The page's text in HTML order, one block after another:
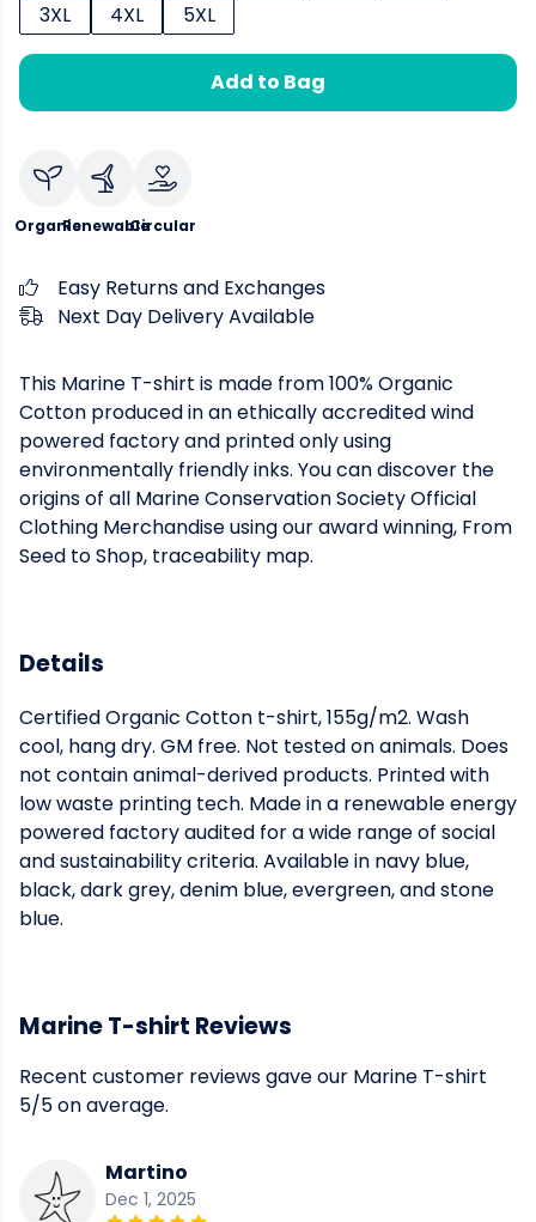
3XL
4XL 5XL
Add to Bag
OrganicRenewableCircular
Easy Returns and Exchanges
Next Day Delivery Available
This Marine T-shirt is made from 100% Organic
Cotton produced in an ethically accredited wind
powered factory and printed only using
environmentally friendly inks. You can discover the
origins of all Marine Conservation Society Official
Clothing Merchandise using our award winning, From
Seed to Shop, traceability map.
Details
Certified Organic Cotton t-shirt, 155g/m2. Wash
cool, hang dry. GM free. Not tested on animals. Does
not contain animal-derived products. Printed with
low waste printing tech. Made in a renewable energy
powered factory audited for a wide range of social
and sustainability criteria. Available in navy blue,
black, dark grey, denim blue, evergreen, and stone
blue.
Marine T-shirt Reviews
Recent customer reviews gave our Marine T-shirt
5/5 on average.
Martino
Dec 1, 2025